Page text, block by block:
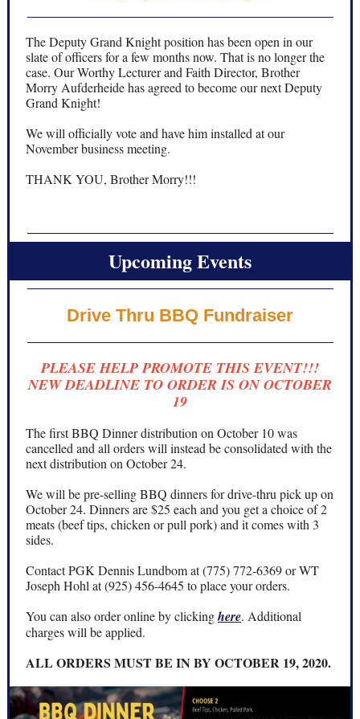
The Deputy Grand Knight position has been open in our
slate of officers for a few months now. That is no longer the
case. Our Worthy Lecturer and Faith Director, Brother
Morry Aufderheide has agreed to become our next Deputy
Grand Knight!
We will officially vote and have him installed at our
November business meeting.
THANK YOU, Brother Morry!!!
Upcoming Events
Drive Thru BBQ Fundraiser
PLEASE HELP PROMOTE THIS EVENT!!!
NEW DEADLINE TO ORDER IS ON OCTOBER
19
The first BBQ Dinner distribution on October 10 was
cancelled and all orders will instead be consolidated with the
next distribution on October 24.
We will be pre-selling BBQ dinners for drive-thru pick up on
October 24. Dinners are $25 each and you get a choice of 2
meats (beef tips, chicken or pull pork) and it comes with 3
sides.
Contact PGK Dennis Lundbom at (775) 772-6369 or WT
Joseph Hohl at (925) 456-4645 to place your orders.
You can also order online by clickinghere. Additional
charges will be applied.
ALL ORDERS MUST BE IN BY OCTOBER 19, 2020.